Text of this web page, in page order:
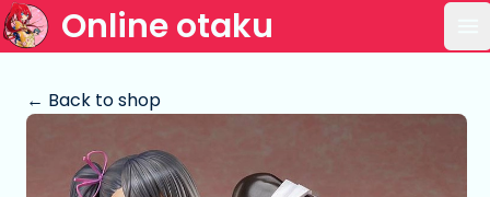
Online otaku
← Back to shop